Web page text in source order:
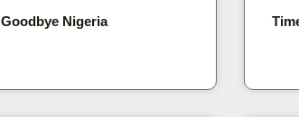
Goodbye Nigeria